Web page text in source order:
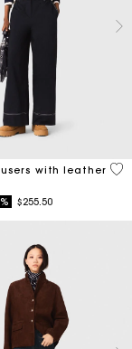
Rating
with leather
from
$255.50
5